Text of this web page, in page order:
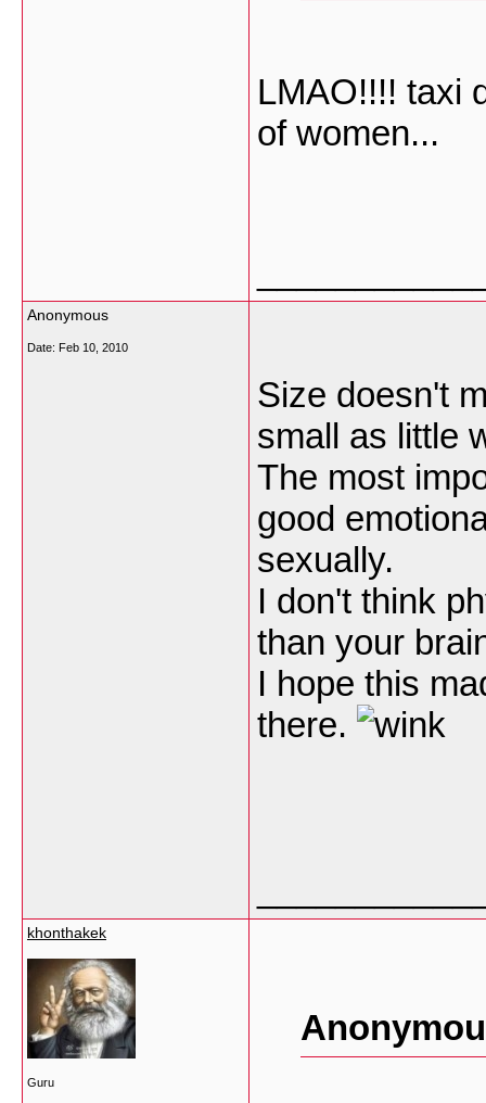
LMAO!!!! taxi
of women...
Anonymous
Date: Feb 10, 2010
Size doesn't
small as little
The most
good
sexually.
I don't think
than your
I hope this
there.
khonthakek
Guru